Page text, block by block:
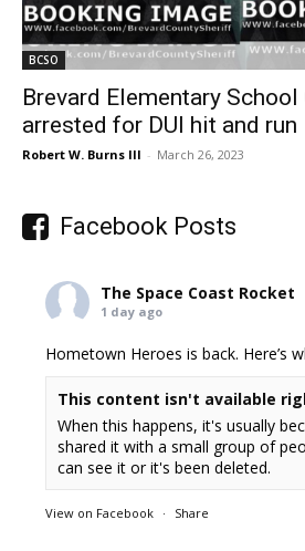
BCSO
Brevard Elementary
arrested for DUI hit and run
Robert W. Burns III - March 26, 2023
Facebook Posts
The Space Coast Rocket
1 day ago
Hometown Heroes is back. Here’s
This content isn't available
When this happens, it's usually
shared it with a small group of
can see it or it's been deleted.
View on Facebook · Share